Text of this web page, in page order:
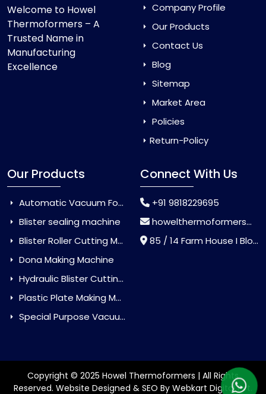
Welcome to Howel
Thermoformers – A
Trusted Name in
Manufacturing
Excellence
Company Profile
Our Products
Contact Us
Blog
Sitemap
Market Area
Policies
Return-Policy
Our Products
Automatic Vacuum Forming Machine
Blister sealing machine
Blister Roller Cutting Machine
Dona Making Machine
Hydraulic Blister Cutting Machine
Plastic Plate Making Machine
Special Purpose Vacuum Forming Machine
Connect With Us
+91 9818229695
howelthermoformers@gmail.com
85 / 14 Farm House I Block Jaitur Badarpur, Badarpur, Delhi, India - 110044
Copyright © 2025 Howel Thermoformers | All Rights
Reserved. Website Designed & SEO By Webkart Digital Pvt.